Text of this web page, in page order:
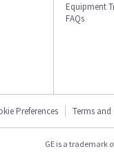
Equipment
FAQs
Preferences Terms
GE is a trademark